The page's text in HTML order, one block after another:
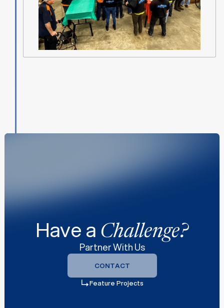
Have a Challenge?
Partner With Us
CONTACT
Feature Projects